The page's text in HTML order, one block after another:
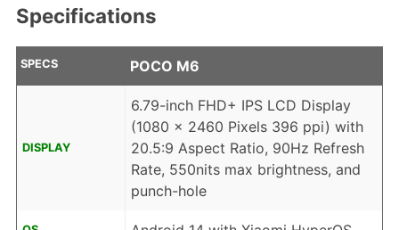
Specifications
SPECS POCO M6
DISPLAY
6.79-inch FHD+ IPS LCD Display
(1080 x 2460 Pixels 396 ppi) with
20.5:9 Aspect Ratio, 90Hz Refresh
Rate, 550nits max brightness, and
punch-hole